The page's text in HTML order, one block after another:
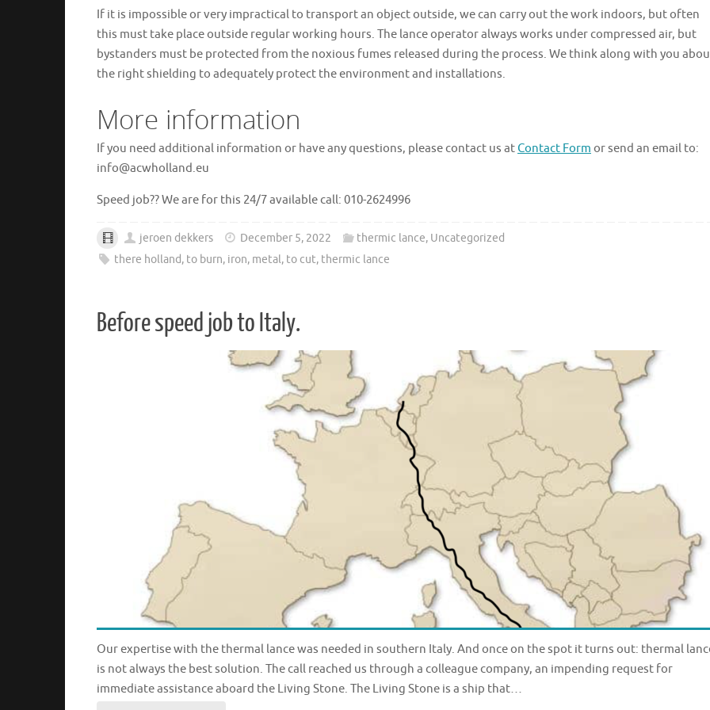
If it is impossible or very impractical to transport an object outside, we can carry out the work indoors, but often
this must take place outside regular working hours. The lance operator always works under compressed air, but
bystanders must be protected from the noxious fumes released during the process. We think along with you
the right shielding to adequately protect the environment and installations.
More information
If you need additional information or have any questions, please contact us atContact Form or send an email to:
info@acwholland.eu
Speed ​​job?? We are for this 24/7 available call: 010-2624996
jeroen dekkers December 5, 2022 thermic lance, Uncategorized
there holland, to burn, iron, metal, to cut, thermic lance
Before speed job to Italy.
Our expertise with the thermal lance was needed in southern Italy. And once on the spot it turns out: thermal
is not always the best solution. The call reached us through a colleague company, an impending request for
immediate assistance aboard the Living Stone. The Living Stone is a ship that…